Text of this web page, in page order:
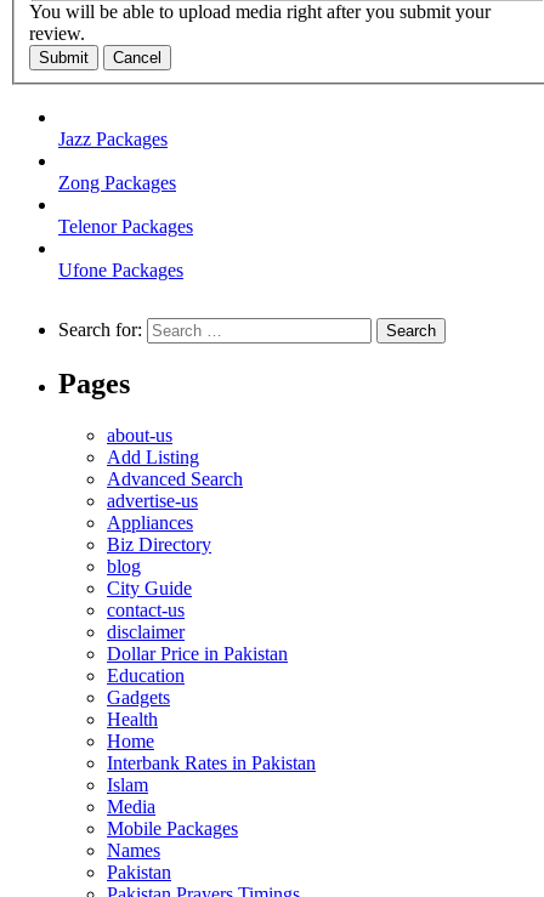
You will be able to upload media right after you submit your
review.
Submit Cancel
Jazz Packages
Zong Packages
Telenor Packages
Ufone Packages
Search for:
Pages
about-us
Add Listing
Advanced Search
advertise-us
Appliances
Biz Directory
blog
City Guide
contact-us
disclaimer
Dollar Price in Pakistan
Education
Gadgets
Health
Home
Interbank Rates in Pakistan
Islam
Media
Mobile Packages
Names
Pakistan